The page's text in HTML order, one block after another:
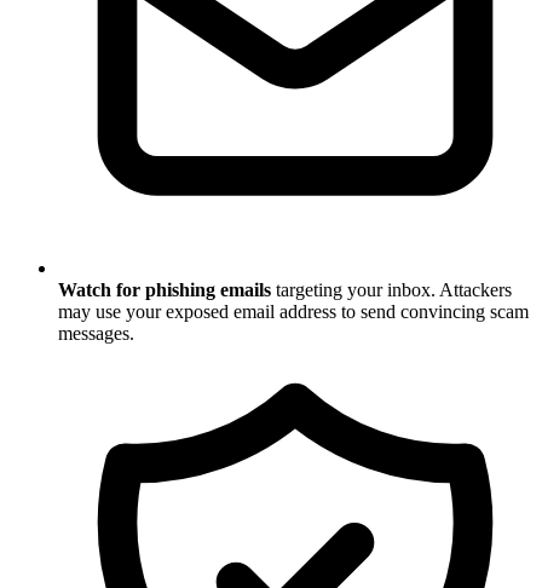
Watch for phishing emails targeting your inbox. Attackers
may use your exposed email address to send convincing scam
messages.